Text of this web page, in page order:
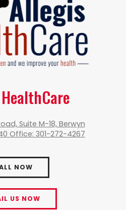
Suite M-18, Berwyn
Office: 301-272-4267
NOW
US NOW